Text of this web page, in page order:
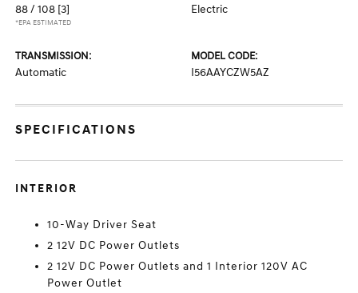
88 / 108 [3]
*EPA ESTIMATED
Electric
TRANSMISSION:
Automatic
MODEL CODE:
I56AAYCZW5AZ
SPECIFICATIONS
INTERIOR
10-Way Driver Seat
2 12V DC Power Outlets
2 12V DC Power Outlets and 1 Interior 120V AC
Power Outlet